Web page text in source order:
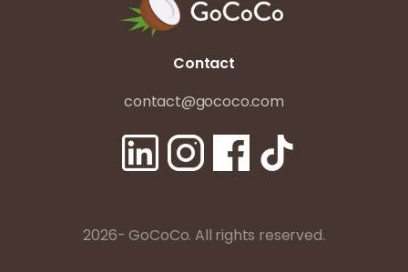
Contact
contact@gococo.com
2026- GoCoCo. All rights reserved.